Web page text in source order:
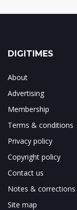
DIGITIMES
About
Advertising
Membership
Terms & conditions
Privacy policy
Copyright policy
Contact us
Notes & corrections
Site map